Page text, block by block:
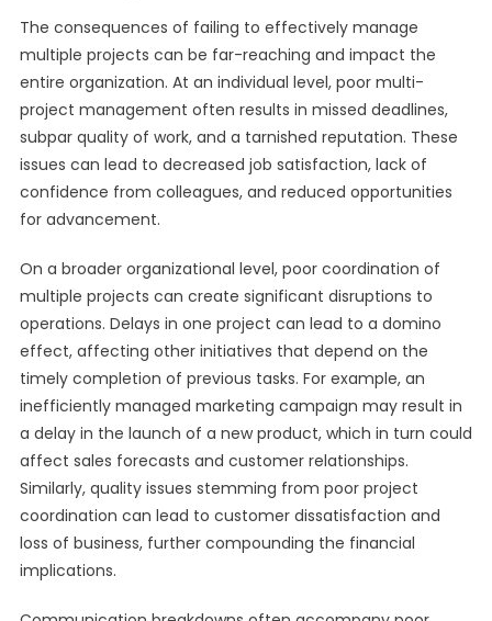
The consequences of failing to effectively manage
multiple projects can be far-reaching and impact the
entire organization. At an individual level, poor multi-
project management often results in missed deadlines,
subpar quality of work, and a tarnished reputation. These
issues can lead to decreased job satisfaction, lack of
confidence from colleagues, and reduced opportunities
for advancement.
On a broader organizational level, poor coordination of
multiple projects can create significant disruptions to
operations. Delays in one project can lead to a domino
effect, affecting other initiatives that depend on the
timely completion of previous tasks. For example, an
inefficiently managed marketing campaign may result in
a delay in the launch of a new product, which in turn could
affect sales forecasts and customer relationships.
Similarly, quality issues stemming from poor project
coordination can lead to customer dissatisfaction and
loss of business, further compounding the financial
implications.